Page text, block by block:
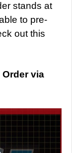
stands at
to pre-
out this
Order via